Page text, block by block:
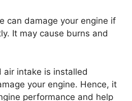
can damage your engine if
It may cause burns and
air intake is installed
your engine. Hence, it
performance and help